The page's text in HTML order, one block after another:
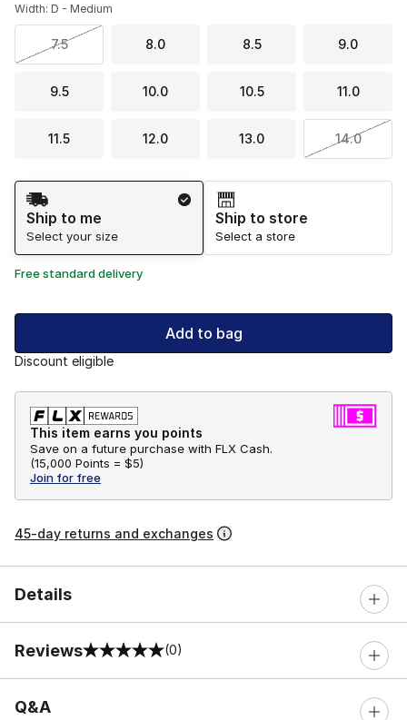
Width: D - Medium
7.5 8.0 8.5 9.0
9.5 10.0 10.5 11.0
11.5 12.0 13.0 14.0
Shipping Method
Ship to me
Select your size
Ship to store
Select a store
Free standard delivery
Add to bag
Discount eligible
This item earns you points
Save on a future purchase with FLX Cash.
(15,000 Points = $5)
Join for free
45-day returns and exchanges
Details
Reviews
0 out of 5 rating (0)
Q&A